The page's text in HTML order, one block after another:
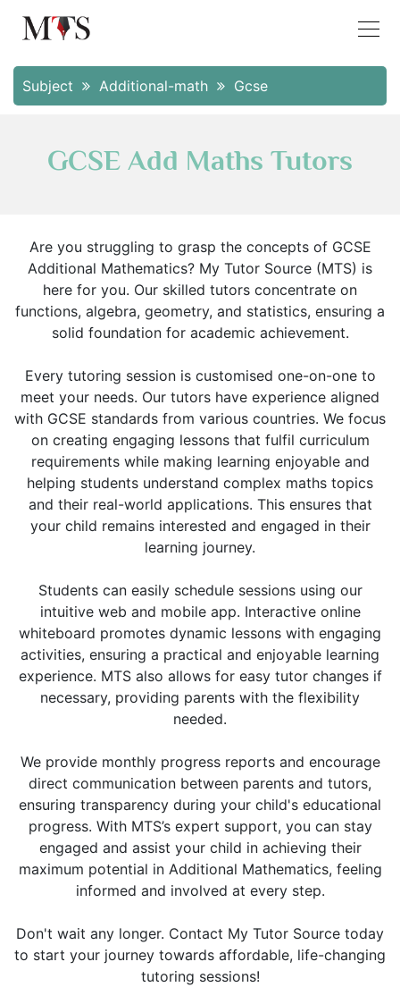
Subject Additional-math Gcse
GCSE Add Maths Tutors
Are you struggling to grasp the concepts of GCSE
Additional Mathematics? My Tutor Source (MTS) is
here for you. Our skilled tutors concentrate on
functions, algebra, geometry, and statistics, ensuring a
solid foundation for academic achievement.
Every tutoring session is customised one-on-one to
meet your needs. Our tutors have experience aligned
with GCSE standards from various countries. We focus
on creating engaging lessons that fulfil curriculum
requirements while making learning enjoyable and
helping students understand complex maths topics
and their real-world applications. This ensures that
your child remains interested and engaged in their
learning journey.
Students can easily schedule sessions using our
intuitive web and mobile app. Interactive online
whiteboard promotes dynamic lessons with engaging
activities, ensuring a practical and enjoyable learning
experience. MTS also allows for easy tutor changes if
necessary, providing parents with the flexibility
needed.
We provide monthly progress reports and encourage
direct communication between parents and tutors,
ensuring transparency during your child's educational
progress. With MTS’s expert support, you can stay
engaged and assist your child in achieving their
maximum potential in Additional Mathematics, feeling
informed and involved at every step.
Don't wait any longer. Contact My Tutor Source today
to start your journey towards affordable, life-changing
tutoring sessions!